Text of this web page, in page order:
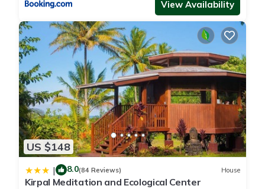
View Availability
US $148
| 8.0(84 Reviews) House
Kirpal Meditation and Ecological Center